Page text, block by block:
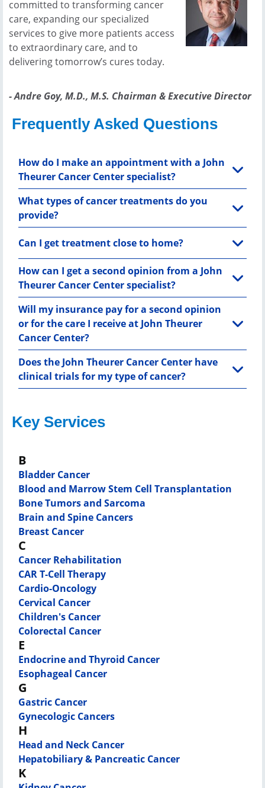
committed to transforming cancer
care, expanding our specialized
services to give more patients access
to extraordinary care, and to
delivering tomorrow’s cures today.
- Andre Goy, M.D., M.S. Chairman & Executive Director
Frequently Asked Questions
How do I make an appointment with a John
Theurer Cancer Center specialist?
What types of cancer treatments do you
provide?
Can I get treatment close to home?
How can I get a second opinion from a John
Theurer Cancer Center specialist?
Will my insurance pay for a second opinion
or for the care I receive at John Theurer
Cancer Center?
Does the John Theurer Cancer Center have
clinical trials for my type of cancer?
Key Services
B
Bladder Cancer
Blood and Marrow Stem Cell Transplantation
Bone Tumors and Sarcoma
Brain and Spine Cancers
Breast Cancer
C
Cancer Rehabilitation
CAR T-Cell Therapy
Cardio-Oncology
Cervical Cancer
Children's Cancer
Colorectal Cancer
E
Endocrine and Thyroid Cancer
Esophageal Cancer
G
Gastric Cancer
Gynecologic Cancers
H
Head and Neck Cancer
Hepatobiliary & Pancreatic Cancer
K